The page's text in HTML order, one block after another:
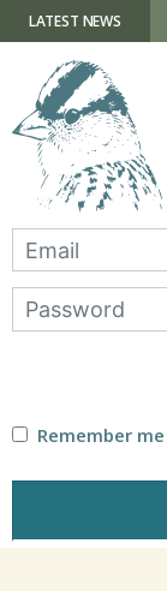
contentLATEST NEWS
Hide now open
Remember me